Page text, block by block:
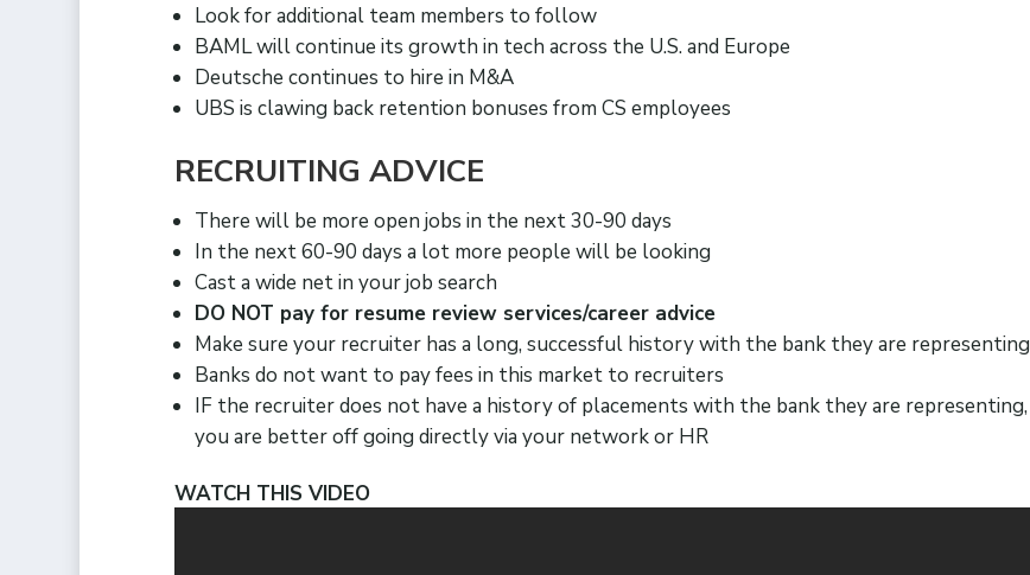
Look for additional team members to follow
BAML will continue its growth in tech across the U.S. and Europe
Deutsche continues to hire in M&A
UBS is clawing back retention bonuses from CS employees
RECRUITING ADVICE
There will be more open jobs in the next 30-90 days
In the next 60-90 days a lot more people will be looking
Cast a wide net in your job search
DO NOT pay for resume review services/career advice
Make sure your recruiter has a long, successful history with the bank they are representing
Banks do not want to pay fees in this market to recruiters
IF the recruiter does not have a history of placements with the bank they are representing,
you are better off going directly via your network or HR
WATCH THIS VIDEO